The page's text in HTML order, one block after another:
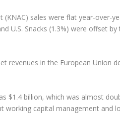
sales were flat year-over-
U.S. Snacks (1.3%) were offset
revenues in the European Union
$1.4 billion, which was almost
working capital management and